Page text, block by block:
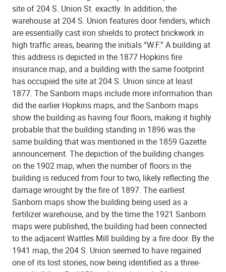
site of 204 S. Union St. exactly. In addition, the
warehouse at 204 S. Union features door fenders, which
are essentially cast iron shields to protect brickwork in
high traffic areas, bearing the initials “W.F.” A building at
this address is depicted in the 1877 Hopkins fire
insurance map, and a building with the same footprint
has occupied the site at 204 S. Union since at least
1877. The Sanborn maps include more information than
did the earlier Hopkins maps, and the Sanborn maps
show the building as having four floors, making it highly
probable that the building standing in 1896 was the
same building that was mentioned in the 1859 Gazette
announcement. The depiction of the building changes
on the 1902 map, when the number of floors in the
building is reduced from four to two, likely reflecting the
damage wrought by the fire of 1897. The earliest
Sanborn maps show the building being used as a
fertilizer warehouse, and by the time the 1921 Sanborn
maps were published, the building had been connected
to the adjacent Wattles Mill building by a fire door. By the
1941 map, the 204 S. Union seemed to have regained
one of its lost stories, now being identified as a three-